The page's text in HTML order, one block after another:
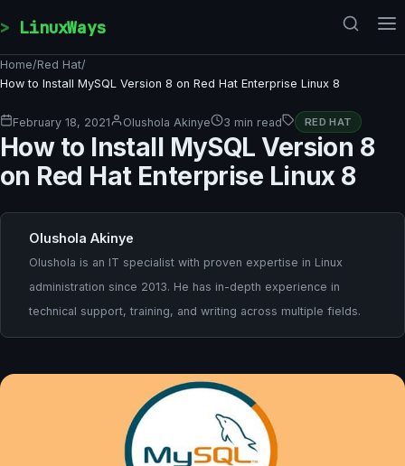
LinuxWays
Home/Red Hat/
How to Install MySQL Version 8 on Red Hat Enterprise Linux 8
February 18, 2021 Olushola Akinye 3 min read RED HAT
How to Install MySQL Version 8
on Red Hat Enterprise Linux 8
Olushola Akinye
Olushola is an IT specialist with proven expertise in Linux
administration since 2013. He has in-depth experience in
technical support, training, and writing across multiple fields.